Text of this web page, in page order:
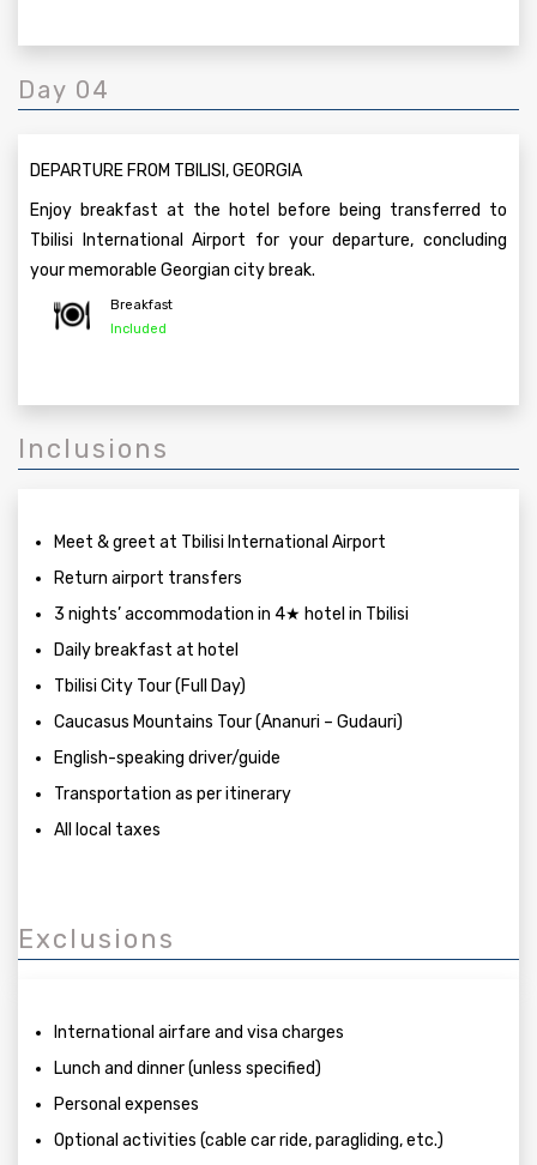
Day 04
DEPARTURE FROM TBILISI, GEORGIA
Enjoy breakfast at the hotel before being transferred to
Tbilisi International Airport for your departure, concluding
your memorable Georgian city break.
Breakfast
Included
Inclusions
Meet & greet at Tbilisi International Airport
Return airport transfers
3 nights’ accommodation in 4★ hotel in Tbilisi
Daily breakfast at hotel
Tbilisi City Tour (Full Day)
Caucasus Mountains Tour (Ananuri – Gudauri)
English-speaking driver/guide
Transportation as per itinerary
All local taxes
Exclusions
International airfare and visa charges
Lunch and dinner (unless specified)
Personal expenses
Optional activities (cable car ride, paragliding, etc.)